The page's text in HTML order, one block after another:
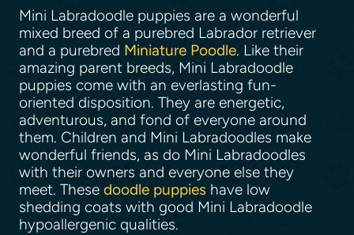
Mini Labradoodle puppies are a wonderful
mixed breed of a purebred Labrador retriever
and a purebred Miniature Poodle. Like their
amazing parent breeds, Mini Labradoodle
puppies come with an everlasting fun-
oriented disposition. They are energetic,
adventurous, and fond of everyone around
them. Children and Mini Labradoodles make
wonderful friends, as do Mini Labradoodles
with their owners and everyone else they
meet. These doodle puppies have low
shedding coats with good Mini Labradoodle
hypoallergenic qualities.